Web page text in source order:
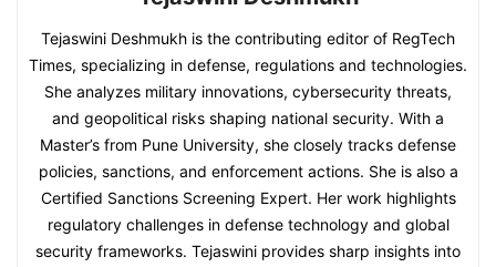
Tejaswini Deshmukh is the contributing editor of RegTech
Times, specializing in defense, regulations and technologies.
She analyzes military innovations, cybersecurity threats,
and geopolitical risks shaping national security. With a
Master’s from Pune University, she closely tracks defense
policies, sanctions, and enforcement actions. She is also a
Certified Sanctions Screening Expert. Her work highlights
regulatory challenges in defense technology and global
security frameworks. Tejaswini provides sharp insights into